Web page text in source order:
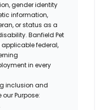
gender identity
information,
or status as a
Banfield Pet
federal,
in every
inclusion and
Purpose: